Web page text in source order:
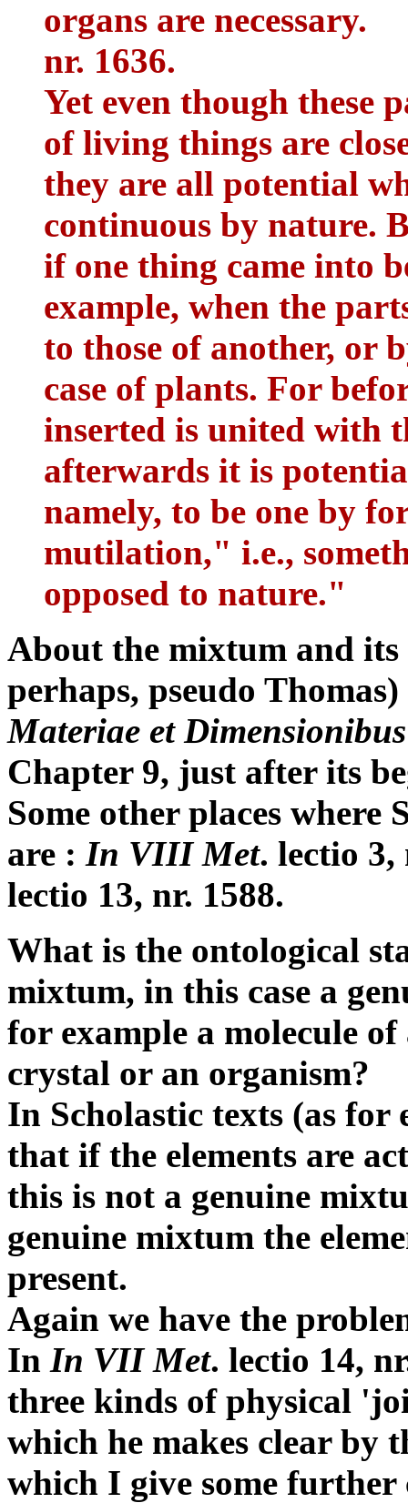
organs are necessary.
nr. 1636.
Yet even though these
of living things are
they are all potential
continuous by nature.
if one thing came into
example, when the
to those of another, or
case of plants. For
inserted is united with
afterwards it is
namely, to be one by
mutilation," i.e.,
opposed to nature."
About the mixtum and its
perhaps, pseudo
Materiae et
Chapter 9, just after its
Some other places where
are : In VIII Met. lectio 3,
lectio 13, nr. 1588.
What is the ontological
mixtum, in this case a
for example a molecule
crystal or an organism?
In Scholastic texts (as for
that if the elements are
this is not a genuine
genuine mixtum the
present.
Again we have the
In In VII Met. lectio 14,
three kinds of physical
which he makes clear by
which I give some further